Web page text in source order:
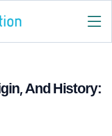
And History: